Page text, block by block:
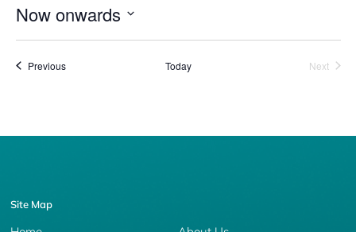
Now onwards
date.
PreviousEvents Today Next
Site Map